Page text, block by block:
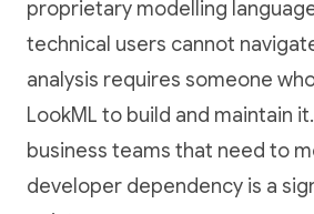
proprietary modelling
technical users cannot
analysis requires someone
LookML to build and maintain
business teams that need to
developer dependency is a